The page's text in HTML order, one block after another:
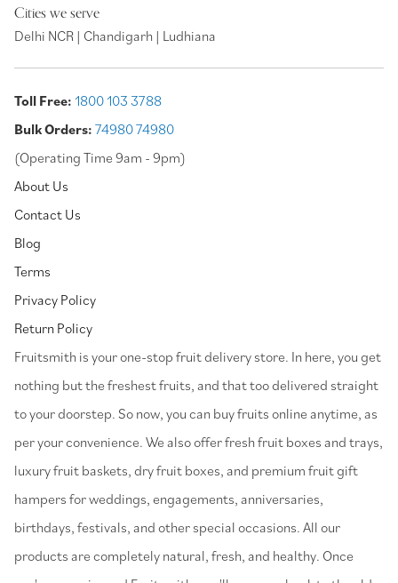
Cities we serve
Delhi NCR | Chandigarh | Ludhiana
Toll Free: 1800 103 3788
Bulk Orders: 74980 74980
(Operating Time 9am - 9pm)
About Us
Contact Us
Blog
Terms
Privacy Policy
Return Policy
⁠Fruitsmith is your one-stop fruit delivery store. In here, you get
nothing but the freshest fruits, and that too delivered straight
to your doorstep. So now, you can buy fruits online anytime, as
per your convenience. We also offer fresh fruit boxes and trays,
luxury fruit baskets, dry fruit boxes, and premium fruit gift
hampers for weddings, engagements, anniversaries,
birthdays, festivals, and other special occasions. All our
products are completely natural, fresh, and healthy. Once